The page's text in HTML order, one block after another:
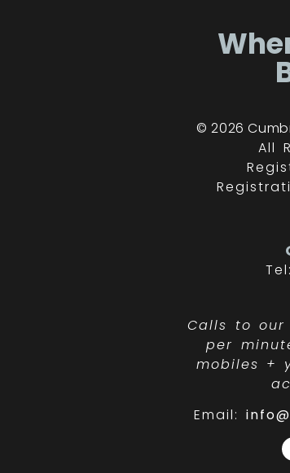
© 2026
All
Calls to
per
mobiles +
Email: